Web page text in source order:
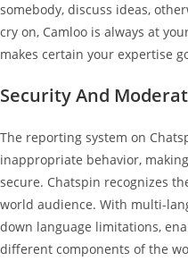
somebody, discuss ideas,
cry on, Camloo is always at
makes certain your expertise
Security And
The reporting system on
inappropriate behavior,
secure. Chatspin recognizes
world audience. With multi-
down language limitations,
different components of the